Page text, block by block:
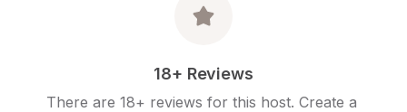
18+ Reviews
There are 18+ reviews for this host. Create a